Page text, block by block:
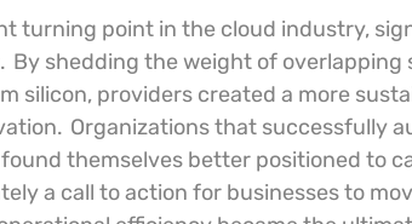
turning point in the cloud industry,
By shedding the weight of overlapping
silicon, providers created a more
Organizations that successfully
themselves better positioned to
a call to action for businesses to